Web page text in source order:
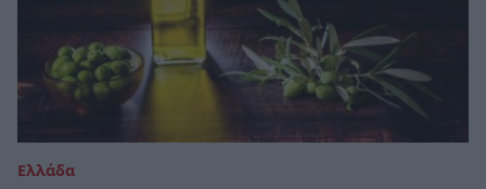
Ελλάδα